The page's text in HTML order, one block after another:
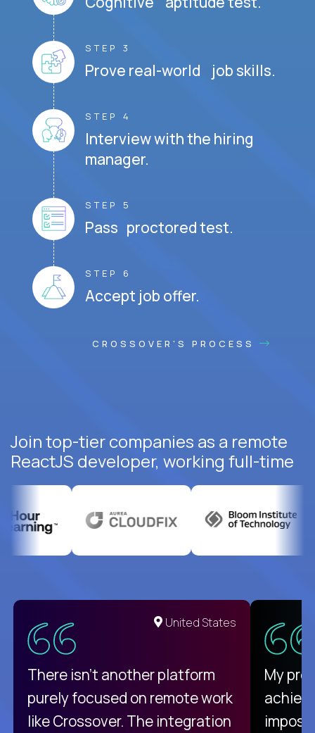
STEP 3
Prove real-world job skills.
STEP 4
Interview with the hiring
manager.
STEP 5
Pass proctored test.
STEP 6
Accept job offer.
CROSSOVER'S PROCESS
Join top-tier companies as a remote
ReactJS developer, working full-time
United States
There isn't another platform
purely focused on remote work
like Crossover. The integration
My